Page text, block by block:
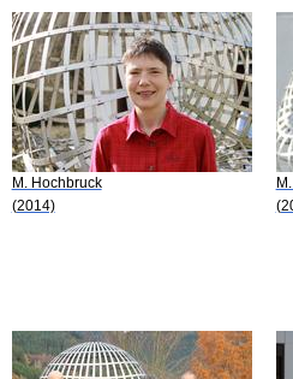
M. Hochbruck
(2014)